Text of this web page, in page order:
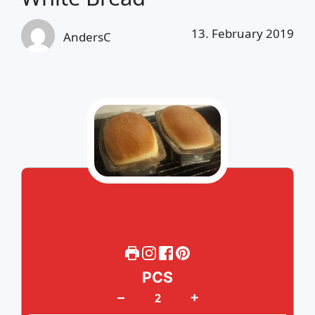
AndersC 13. February 2019
– +
PCS